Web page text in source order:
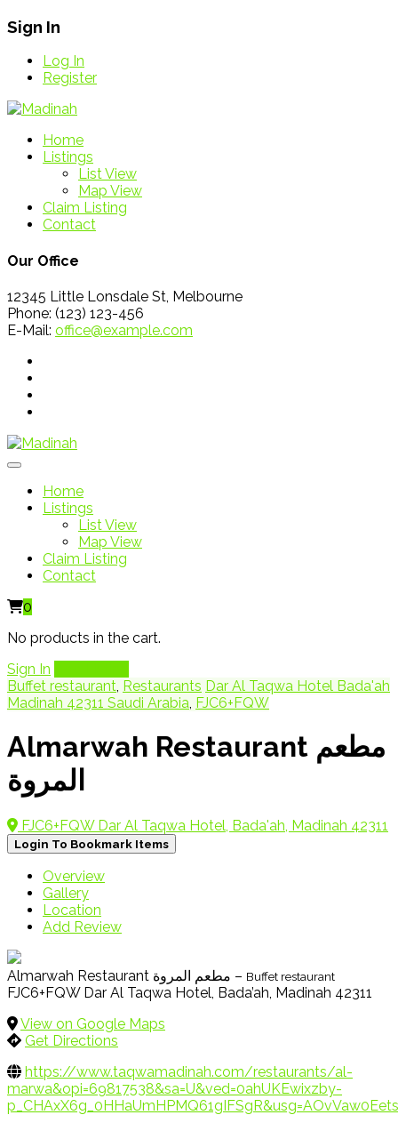
Sign In
Log In
Register
Home
Listings
List View
Map View
Claim Listing
Contact
Our Office
12345 Little Lonsdale St, Melbourne
Phone: (123) 123-456
E-Mail: office@example.com
Home
Listings
List View
Map View
Claim Listing
Contact
0
No products in the cart.
Sign In
Buffet restaurant, Restaurants Dar Al Taqwa Hotel Bada'ah
Madinah 42311 Saudi Arabia, FJC6+FQW
Almarwah Restaurant مطعم
المروة
FJC6+FQW Dar Al Taqwa Hotel, Bada'ah, Madinah 42311
Login To Bookmark Items
Overview
Gallery
Location
Add Review
Almarwah Restaurant مطعم المروة – Buffet restaurant
FJC6+FQW Dar Al Taqwa Hotel, Bada’ah, Madinah 42311
View on Google Maps
Get Directions
https://www.taqwamadinah.com/restaurants/al-
marwa&opi=69817538&sa=U&ved=0ahUKEwixzby-